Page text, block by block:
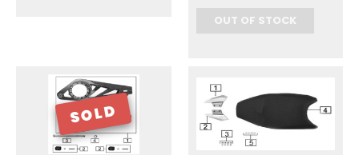
OUT OF STOCK
SOLD